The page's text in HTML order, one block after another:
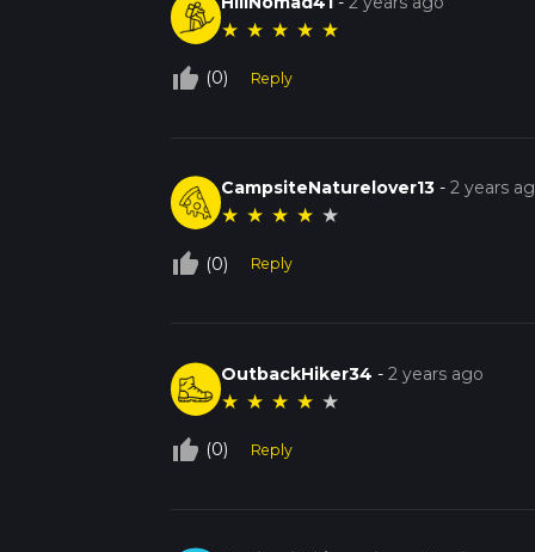
★ ★ ★ ★ ★
thumb_up_off_alt (0) Reply
CampsiteNaturelover13 -2 years
★ ★ ★ ★ ★
thumb_up_off_alt (0) Reply
OutbackHiker34 -2 years ago
★ ★ ★ ★ ★
thumb_up_off_alt (0) Reply